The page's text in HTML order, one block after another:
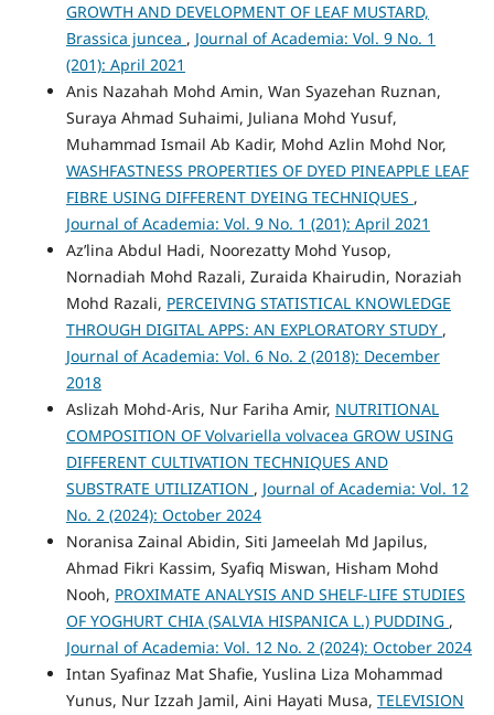
GROWTH AND DEVELOPMENT OF LEAF MUSTARD,
Brassica juncea , Journal of Academia: Vol. 9 No. 1
(201): April 2021
Anis Nazahah Mohd Amin, Wan Syazehan Ruznan,
Suraya Ahmad Suhaimi, Juliana Mohd Yusuf,
Muhammad Ismail Ab Kadir, Mohd Azlin Mohd Nor,
WASHFASTNESS PROPERTIES OF DYED PINEAPPLE LEAF
FIBRE USING DIFFERENT DYEING TECHNIQUES ,
Journal of Academia: Vol. 9 No. 1 (201): April 2021
Az’lina Abdul Hadi, Noorezatty Mohd Yusop,
Nornadiah Mohd Razali, Zuraida Khairudin, Noraziah
Mohd Razali, PERCEIVING STATISTICAL KNOWLEDGE
THROUGH DIGITAL APPS: AN EXPLORATORY STUDY ,
Journal of Academia: Vol. 6 No. 2 (2018): December
2018
Aslizah Mohd-Aris, Nur Fariha Amir, NUTRITIONAL
COMPOSITION OF Volvariella volvacea GROW USING
DIFFERENT CULTIVATION TECHNIQUES AND
SUBSTRATE UTILIZATION , Journal of Academia: Vol. 12
No. 2 (2024): October 2024
Noranisa Zainal Abidin, Siti Jameelah Md Japilus,
Ahmad Fikri Kassim, Syafiq Miswan, Hisham Mohd
Nooh, PROXIMATE ANALYSIS AND SHELF-LIFE STUDIES
OF YOGHURT CHIA (SALVIA HISPANICA L.) PUDDING ,
Journal of Academia: Vol. 12 No. 2 (2024): October 2024
Intan Syafinaz Mat Shafie, Yuslina Liza Mohammad
Yunus, Nur Izzah Jamil, Aini Hayati Musa, TELEVISION